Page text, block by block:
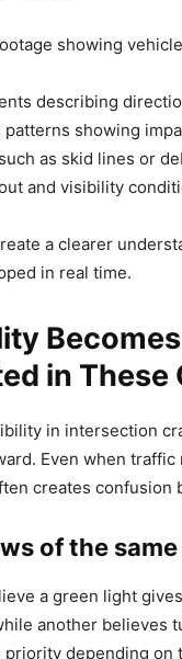
showing
describing
patterns showing
as skid lines or
and visibility
a clearer
in real time.
Becomes
in These
in intersection
Even when traffic
creates confusion
of the
a green light
another believes
priority depending on